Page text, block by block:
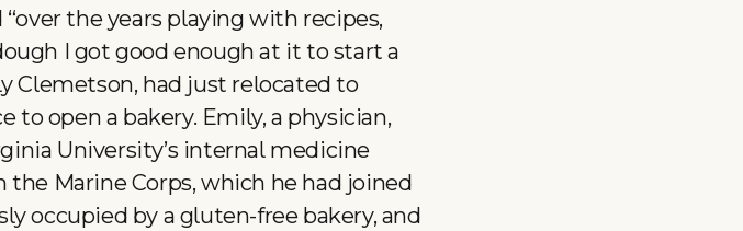
the years playing with recipes,
I got good enough at it to start a
Clemetson, had just relocated to
to open a bakery. Emily, a physician,
University’s internal medicine
Marine Corps, which he had joined
occupied by a gluten-free bakery, and